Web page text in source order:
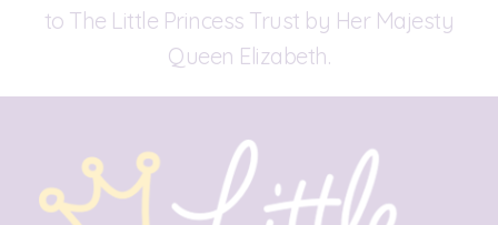
to The Little Princess Trust by Her Majesty
Queen Elizabeth.